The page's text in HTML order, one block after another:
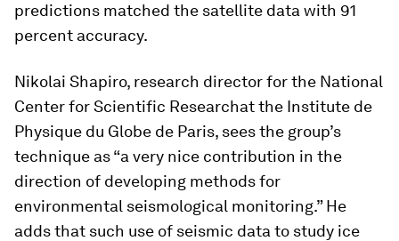
predictions matched the satellite data with 91
percent accuracy.
Nikolai Shapiro, research director for the National
Center for Scientific Researchat the Institute de
Physique du Globe de Paris, sees the group’s
technique as “a very nice contribution in the
direction of developing methods for
environmental seismological monitoring.” He
adds that such use of seismic data to study ice